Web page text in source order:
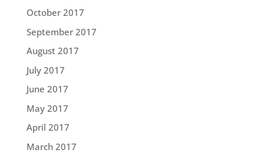
October 2017
September 2017
August 2017
July 2017
June 2017
May 2017
April 2017
March 2017